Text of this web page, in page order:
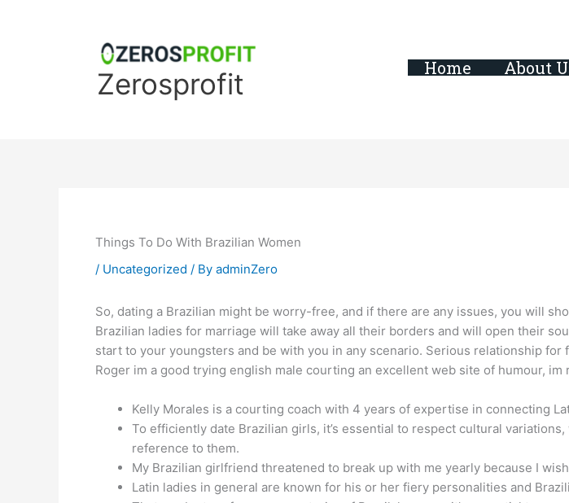
Zerosprofit Home About
Things To Do With Brazilian Women
/ Uncategorized / By adminZero
So, dating a Brazilian might be worry-free, and if there are any issues, you will
Brazilian ladies for marriage will take away all their borders and will open their
start to your youngsters and be with you in any scenario. Serious relationship for
Roger im a good trying english male courting an excellent web site of humour,
Kelly Morales is a courting coach with 4 years of expertise in connecting
To efficiently date Brazilian girls, it’s essential to respect cultural
reference to them.
My Brazilian girlfriend threatened to break up with me yearly because I
Latin ladies in general are known for his or her fiery personalities and